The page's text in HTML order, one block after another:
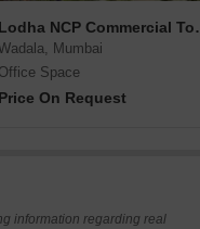
Lodha
Mumbai
Office Space
Price On Request
information regarding real